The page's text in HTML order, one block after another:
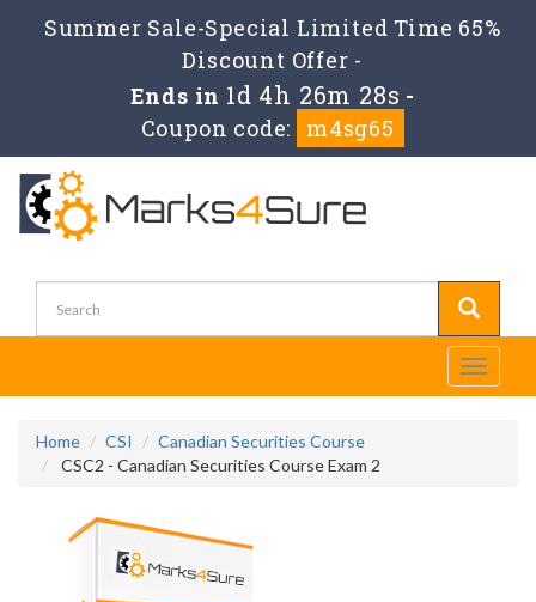
Summer Sale-Special Limited Time 65%
Discount Offer -
Ends in 1d 4h 26m 28s -
Coupon code:
m4sg65
Toggle
Home CSI
Canadian Securities Course
CSC2 - Canadian Securities Course Exam 2